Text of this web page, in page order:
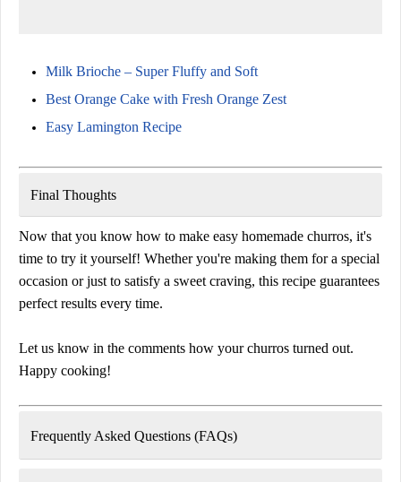
Milk Brioche – Super Fluffy and Soft
Best Orange Cake with Fresh Orange Zest
Easy Lamington Recipe
Final Thoughts
Now that you know how to make easy homemade churros, it's
time to try it yourself! Whether you're making them for a special
occasion or just to satisfy a sweet craving, this recipe guarantees
perfect results every time.
Let us know in the comments how your churros turned out.
Happy cooking!
Frequently Asked Questions (FAQs)